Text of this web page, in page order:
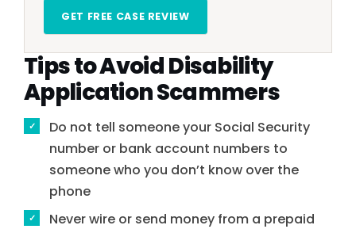
GET FREE CASE REVIEW
Tips to Avoid Disability
Application Scammers
Do not tell someone your Social Security
number or bank account numbers to
someone who you don’t know over the
phone
Never wire or send money from a prepaid